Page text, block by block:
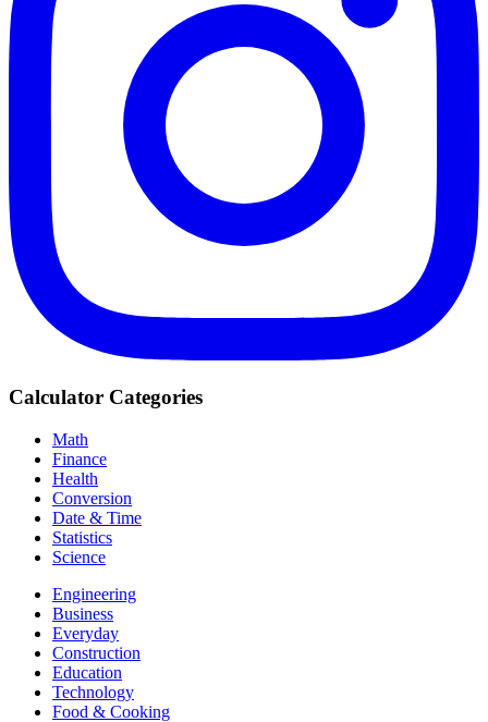
Calculator Categories
Math
Finance
Health
Conversion
Date & Time
Statistics
Science
Engineering
Business
Everyday
Construction
Education
Technology
Food & Cooking